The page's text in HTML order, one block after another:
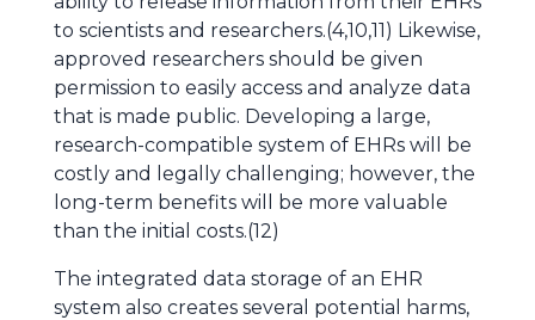
to scientists and researchers.(4,10,11) Likewise,
approved researchers should be given
permission to easily access and analyze data
that is made public. Developing a large,
research-compatible system of EHRs will be
costly and legally challenging; however, the
long-term benefits will be more valuable
than the initial costs.(12)
The integrated data storage of an EHR
system also creates several potential harms,